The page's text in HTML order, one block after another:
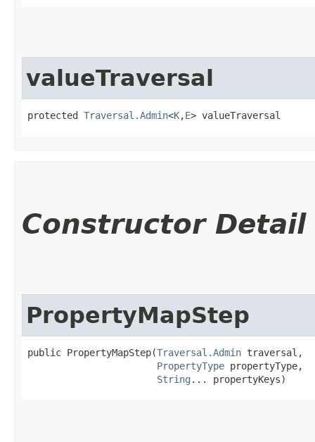
valueTraversal
protected Traversal.Admin<K,​E> valueTraversal
Constructor Detail
PropertyMapStep
public PropertyMapStep​(Traversal.Admin traversal,
PropertyType propertyType,
String ... propertyKeys)